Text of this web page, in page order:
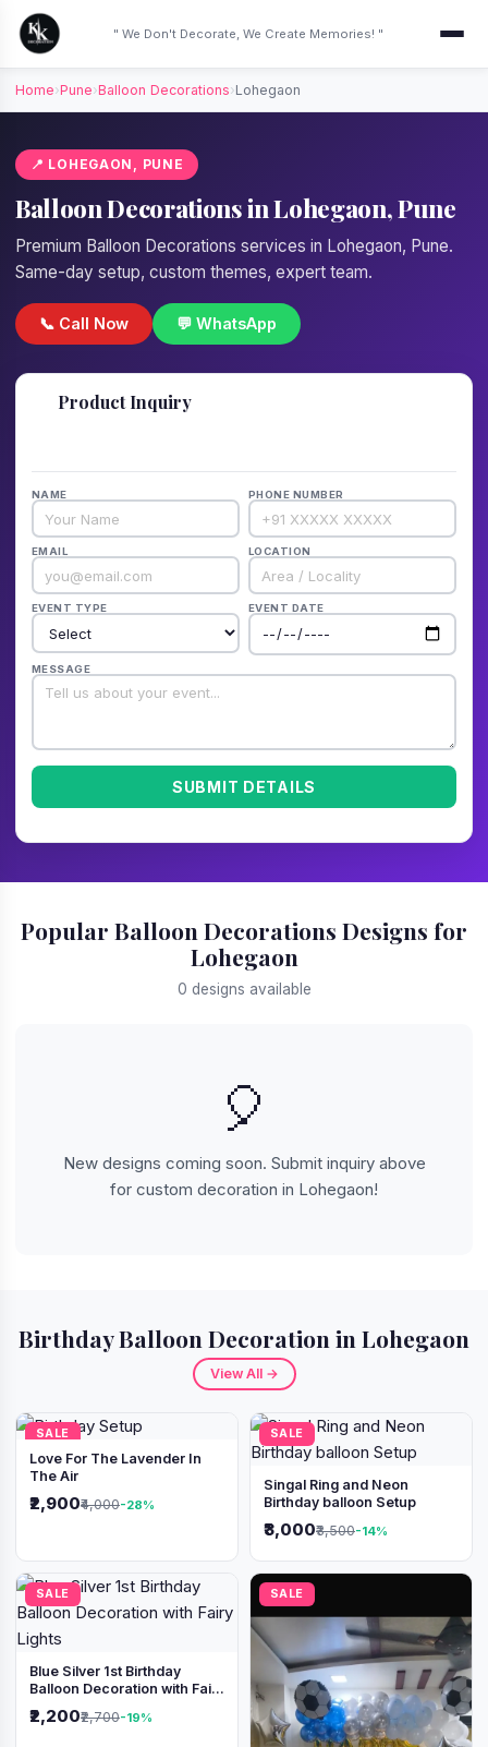
" We Don't Decorate, We Create Memories! "
Home›Pune›Balloon Decorations›Lohegaon
📍 LOHEGAON, PUNE
Balloon Decorations in Lohegaon, Pune
Premium Balloon Decorations services in Lohegaon, Pune.
Same-day setup, custom themes, expert team.
📞 Call Now 💬 WhatsApp
Product Inquiry
NAME PHONE NUMBER
EMAIL LOCATION
EVENT TYPE EVENT DATE
MESSAGE
SUBMIT DETAILS
Popular Balloon Decorations Designs for
Lohegaon
0 designs available
🎈
New designs coming soon. Submit inquiry above
for custom decoration in Lohegaon!
Birthday Balloon Decoration in Lohegaon
View All →
SALE
Love For The Lavender In
The Air
₹2,900₹4,000-28%
SALE
Singal Ring and Neon
Birthday balloon Setup
₹3,000₹3,500-14%
SALE
Blue Silver 1st Birthday
Balloon Decoration with Fairy
Lights
₹2,200₹2,700-19%
SALE